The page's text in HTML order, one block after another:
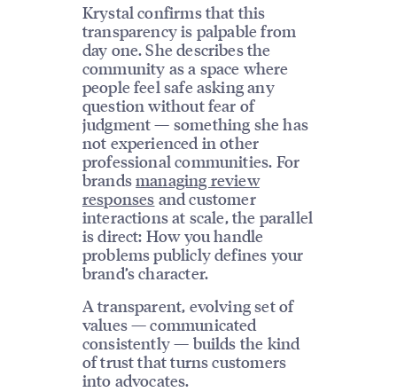
Krystal confirms that this
transparency is palpable from
day one. She describes the
community as a space where
people feel safe asking any
question without fear of
judgment — something she has
not experienced in other
professional communities. For
brandsmanaging review
responses and customer
interactions at scale, the parallel
is direct: How you handle
problems publicly defines your
brand’s character.
A transparent, evolving set of
values — communicated
consistently — builds the kind
of trust that turns customers
into advocates.